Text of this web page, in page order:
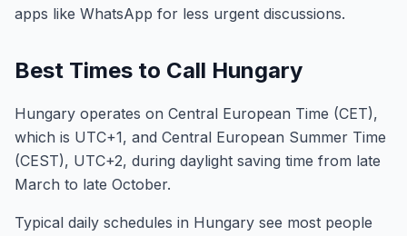
apps like WhatsApp for less urgent discussions.
Best Times to Call Hungary
Hungary operates on Central European Time (CET),
which is UTC+1, and Central European Summer Time
(CEST), UTC+2, during daylight saving time from late
March to late October.
Typical daily schedules in Hungary see most people